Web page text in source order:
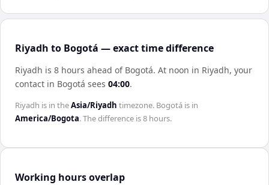
Riyadh to Bogotá — exact time difference
Riyadh is 8 hours ahead of Bogotá. At noon in Riyadh, your
contact in Bogotá sees 04:00.
Riyadh is in theAsia/Riyadh timezone. Bogotá is in
America/Bogota. The difference is8 hours.
Working hours overlap